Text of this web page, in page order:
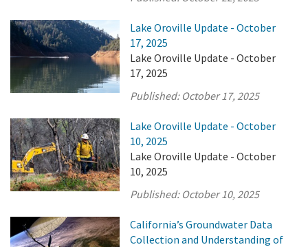
Lake Oroville Update - October
17, 2025
Lake Oroville Update - October
17, 2025
Published: October 17, 2025
Lake Oroville Update - October
10, 2025
Lake Oroville Update - October
10, 2025
Published: October 10, 2025
California’s Groundwater Data
Collection and Understanding of